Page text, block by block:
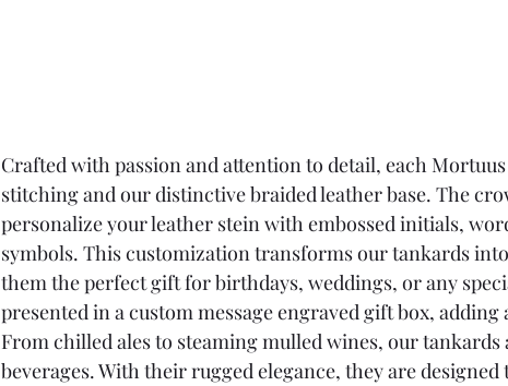
Crafted with passion and attention to detail, each
stitching and our distinctive braided leather base. The
personalize your leather stein with embossed initials,
symbols. This customization transforms our tankards
them the perfect gift for birthdays, weddings, or any
presented in a custom message engraved gift box,
From chilled ales to steaming mulled wines, our
beverages. With their rugged elegance, they are